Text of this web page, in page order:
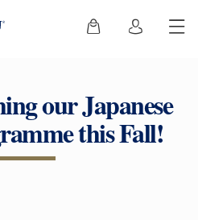
our Japanese
this Fall!